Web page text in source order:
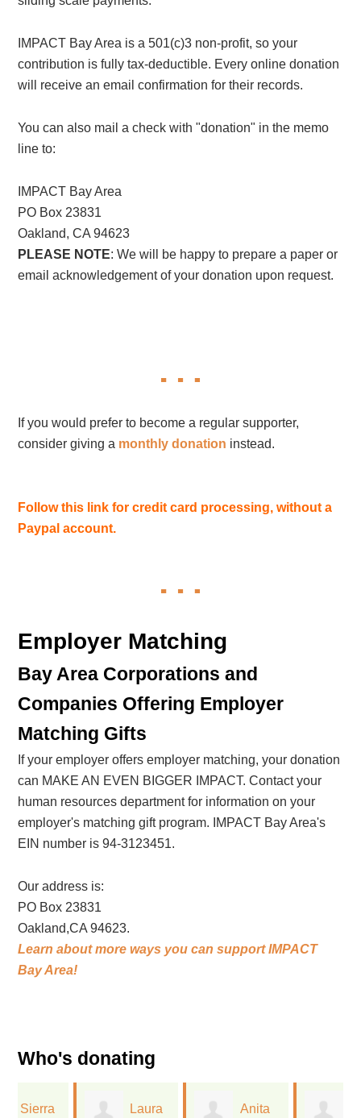
IMPACT Bay Area is a 501(c)3 non-profit, so your
contribution is fully tax-deductible. Every online donation
will receive an email confirmation for their records.
You can also mail a check with "donation" in the memo
line to:
IMPACT Bay Area
PO Box 23831
Oakland, CA 94623
PLEASE NOTE: We will be happy to prepare a paper or
email acknowledgement of your donation upon request.
If you would prefer to become a regular supporter,
consider giving a monthly donation instead.
Follow this link for credit card processing, without a
Paypal account.
Employer Matching
Bay Area Corporations and
Companies Offering Employer
Matching Gifts
If your employer offers employer matching, your donation
can MAKE AN EVEN BIGGER IMPACT. Contact your
human resources department for information on your
employer's matching gift program. IMPACT Bay Area's
EIN number is 94-3123451.
Our address is:
PO Box 23831
Oakland,CA 94623.
Learn about more ways you can support IMPACT
Bay Area!
Who's donating